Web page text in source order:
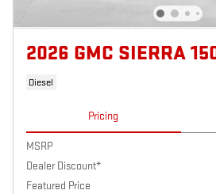
2026 GMC SIERRA
Diesel
Pricing
MSRP
Dealer Discount*
Featured Price